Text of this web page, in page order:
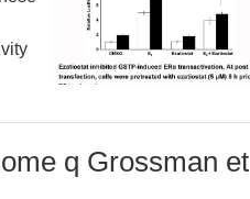
q Grossman et